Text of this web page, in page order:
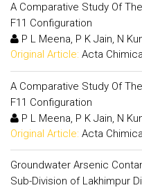
A Comparative Study Of
F11 Configuration
P L Meena, P K Jain, N
Original Article: Acta
A Comparative Study Of
F11 Configuration
P L Meena, P K Jain, N
Original Article: Acta
Groundwater Arsenic
Sub-Division of Lakhimpur